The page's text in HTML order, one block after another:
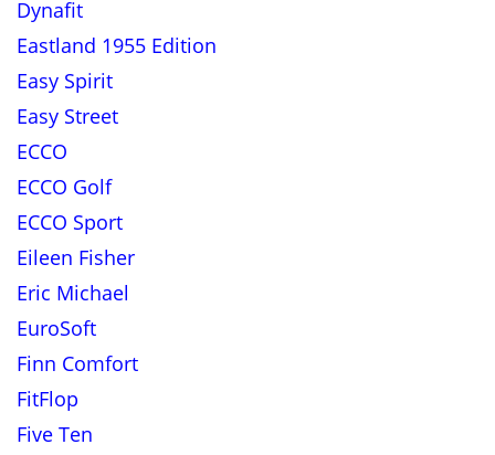
Dynafit
Eastland 1955 Edition
Easy Spirit
Easy Street
ECCO
ECCO Golf
ECCO Sport
Eileen Fisher
Eric Michael
EuroSoft
Finn Comfort
FitFlop
Five Ten